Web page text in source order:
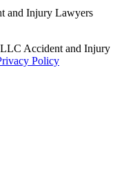
and Injury Lawyers
Accident and Injury
Policy